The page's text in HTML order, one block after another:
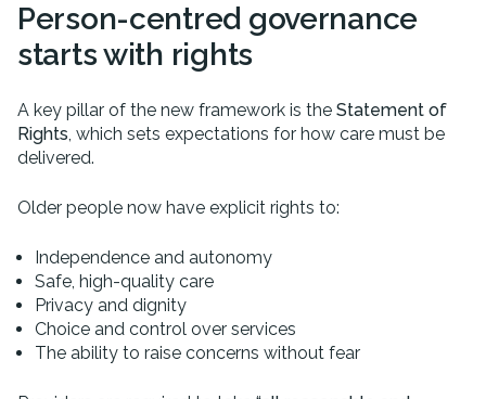
Person-centred governance
starts with rights
A key pillar of the new framework is the Statement of
Rights, which sets expectations for how care must be
delivered.
Older people now have explicit rights to:
Independence and autonomy
Safe, high-quality care
Privacy and dignity
Choice and control over services
The ability to raise concerns without fear